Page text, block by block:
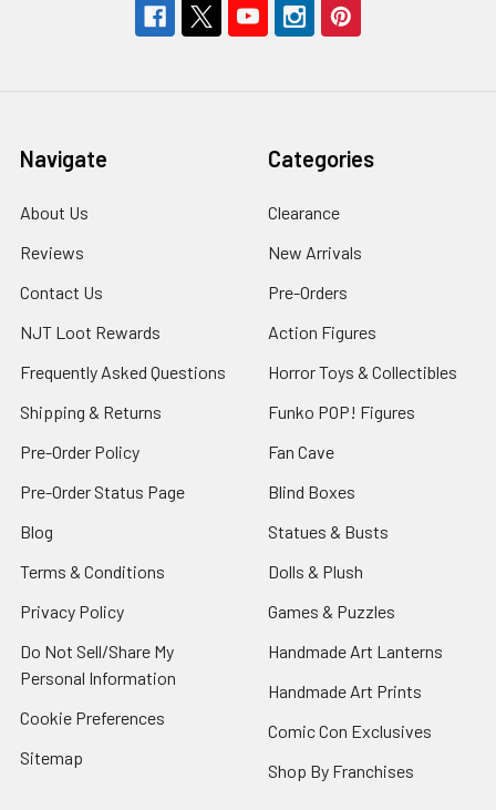
Navigate
About Us
Reviews
Contact Us
NJT Loot Rewards
Frequently Asked Questions
Shipping & Returns
Pre-Order Policy
Pre-Order Status Page
Blog
Terms & Conditions
Privacy Policy
Do Not Sell/Share My
Personal Information
Cookie Preferences
Sitemap
Categories
Clearance
New Arrivals
Pre-Orders
Action Figures
Horror Toys & Collectibles
Funko POP! Figures
Fan Cave
Blind Boxes
Statues & Busts
Dolls & Plush
Games & Puzzles
Handmade Art Lanterns
Handmade Art Prints
Comic Con Exclusives
Shop By Franchises